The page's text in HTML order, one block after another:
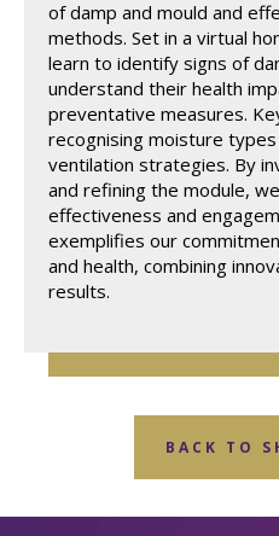
of damp and mould and
methods. Set in a virtual
learn to identify signs of
understand their health
preventative measures.
recognising moisture
ventilation strategies. By
and refining the module,
effectiveness and
exemplifies our
and health, combining
results.
BACK TO